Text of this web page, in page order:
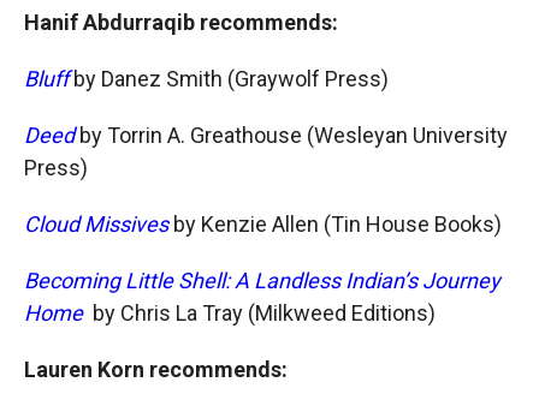
Hanif Abdurraqib recommends:
Bluffby Danez Smith (Graywolf Press)
Deedby Torrin A. Greathouse (Wesleyan University
Press)
Cloud Missivesby Kenzie Allen (Tin House Books)
Becoming Little Shell: A Landless Indian’s Journey
Home by Chris La Tray (Milkweed Editions)
Lauren Korn recommends: